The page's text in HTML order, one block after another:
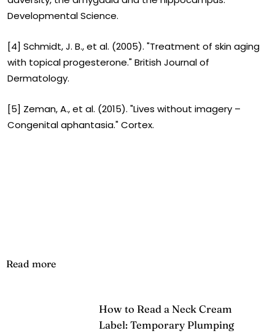
Developmental Science.
[4] Schmidt, J. B., et al. (2005). "Treatment of skin aging
with topical progesterone." British Journal of
Dermatology.
[5] Zeman, A., et al. (2015). "Lives without imagery –
Congenital aphantasia." Cortex.
Read more
How to Read a Neck Cream
Label: Temporary Plumping